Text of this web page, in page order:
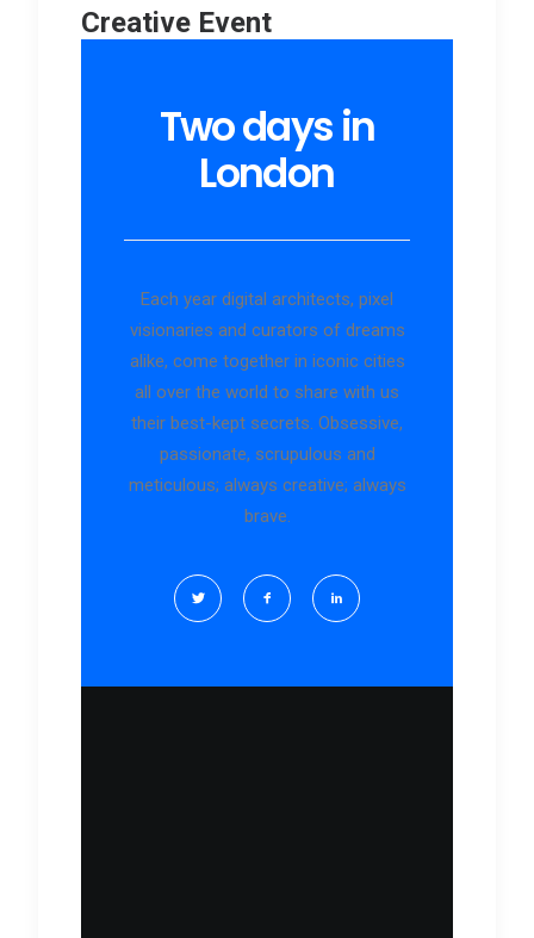
Creative Event
Two days in
London
Each year digital architects, pixel
visionaries and curators of dreams
alike, come together in iconic cities
all over the world to share with us
their best-kept secrets. Obsessive,
passionate, scrupulous and
meticulous; always creative; always
brave.